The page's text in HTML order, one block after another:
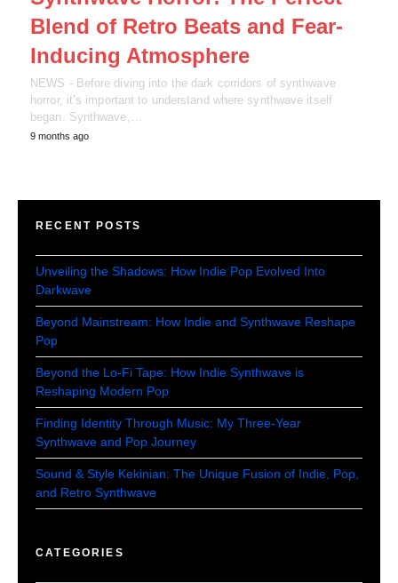
Blend of Retro Beats and Fear-
Inducing Atmosphere
NEWS - Before diving into the dark corridors of synthwave
horror, it’s important to understand where synthwave itself
began. Synthwave,…
9 months ago
RECENT POSTS
Unveiling the Shadows: How Indie Pop Evolved Into
Darkwave
Beyond Mainstream: How Indie and Synthwave Reshape
Pop
Beyond the Lo-Fi Tape: How Indie Synthwave is
Reshaping Modern Pop
Finding Identity Through Music: My Three-Year
Synthwave and Pop Journey
Sound & Style Kekinian: The Unique Fusion of Indie, Pop,
and Retro Synthwave
CATEGORIES